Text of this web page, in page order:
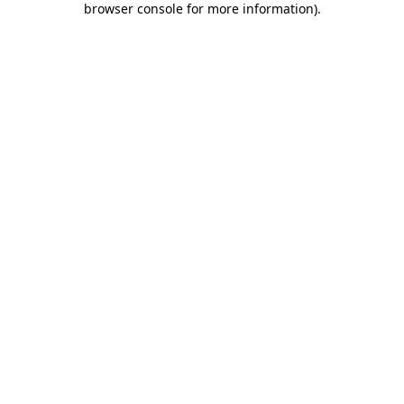
browser console for more information).